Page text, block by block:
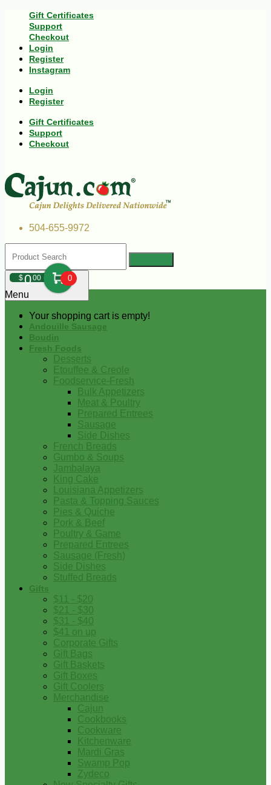
Gift Certificates
Support
Checkout
Login
Register
Instagram
Login
Register
Gift Certificates
Support
Checkout
504-655-9972
$000 0
Your shopping cart is empty!
Menu
Andouille Sausage
Boudin
Fresh Foods
Desserts
Etouffee & Creole
Foodservice-Fresh
Bulk Appetizers
Meat & Poultry
Prepared Entrees
Sausage
Side Dishes
French Breads
Gumbo & Soups
Jambalaya
King Cake
Louisiana Appetizers
Pasta & Topping Sauces
Pies & Quiche
Pork & Beef
Poultry & Game
Prepared Entrees
Sausage (Fresh)
Side Dishes
Stuffed Breads
Gifts
$11 - $20
$21 - $30
$31 - $40
$41 on up
Corporate Gifts
Gift Bags
Gift Baskets
Gift Boxes
Gift Coolers
Merchandise
Cajun
Cookbooks
Cookware
Kitchenware
Mardi Gras
Swamp Pop
Zydeco